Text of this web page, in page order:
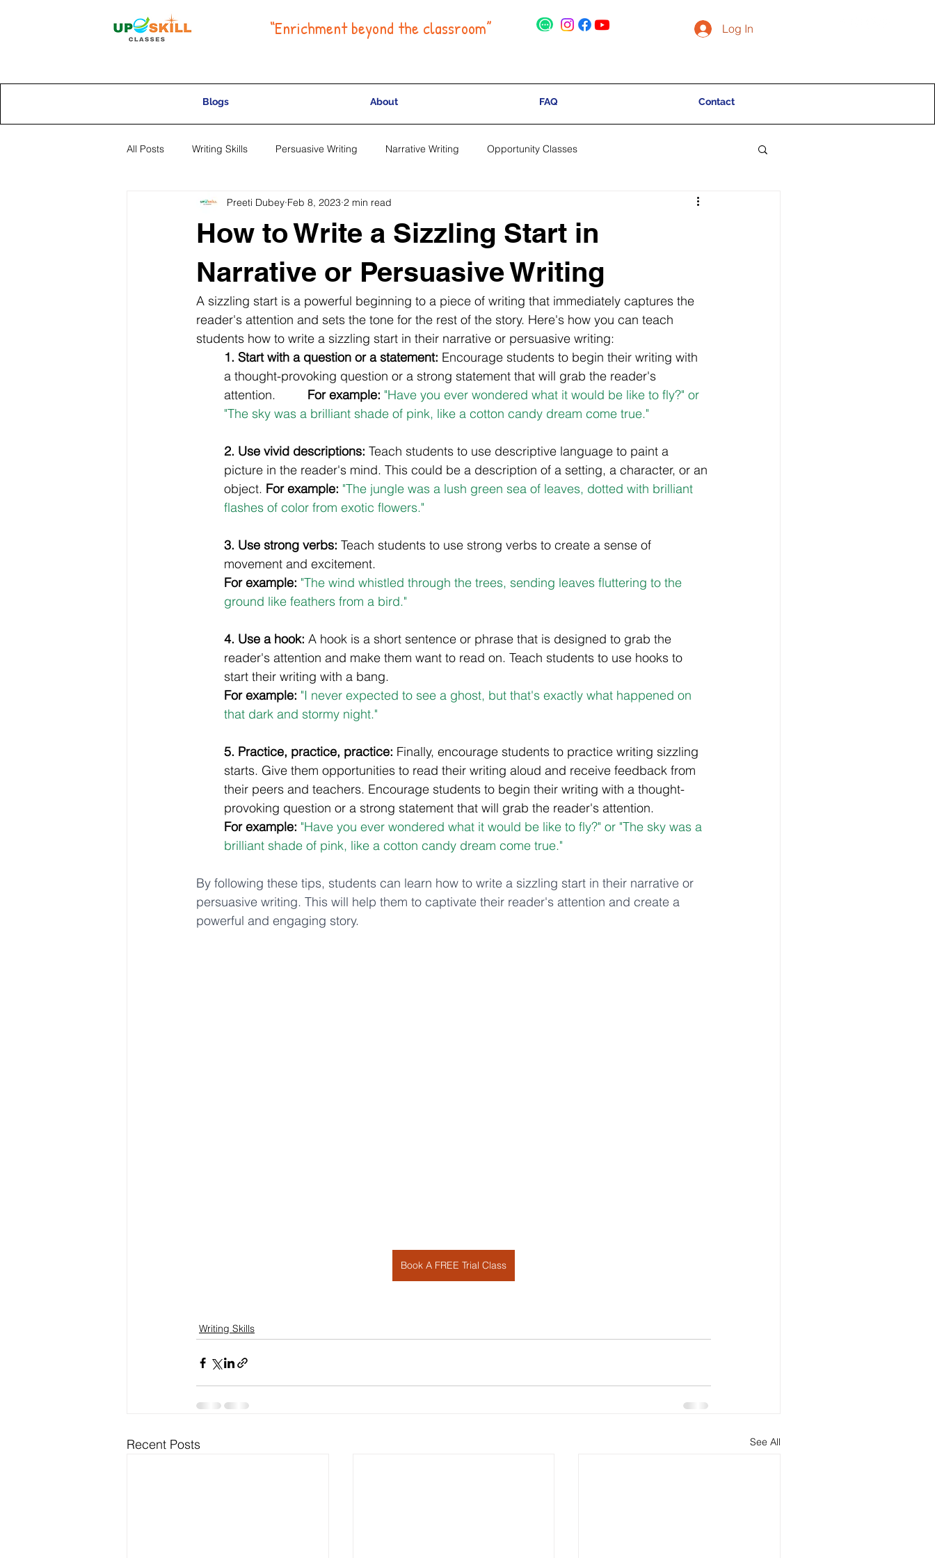
“Enrichment beyond the classroom” Log In
Blogs About FAQ Contact
All Posts Writing Skills Persuasive Writing Narrative Writing Opportunity Classes
Selective High School Placement
How to Write a Sizzling Start in
Narrative or Persuasive Writing
Preeti Dubey Feb 8, 2023 2 min read
A sizzling start is a powerful beginning to a piece of writing that immediately captures the
reader's attention and sets the tone for the rest of the story. Here's how you can teach
students how to write a sizzling start in their narrative or persuasive writing:
1. Start with a question or a statement: Encourage students to begin their writing with
a thought-provoking question or a strong statement that will grab the reader's
For example: "Have you ever wondered what it would be like to fly?" or
"The sky was a brilliant shade of pink, like a cotton candy dream come true."
2. Use vivid descriptions: Teach students to use descriptive language to paint a
picture in the reader's mind. This could be a description of a setting, a character, or an
object. For example: "The jungle was a lush green sea of leaves, dotted with brilliant
flashes of color from exotic flowers."
3. Use strong verbs: Teach students to use strong verbs to create a sense of
movement and excitement.
For example: "The wind whistled through the trees, sending leaves fluttering to the
ground like feathers from a bird."
4. Use a hook: A hook is a short sentence or phrase that is designed to grab the
reader's attention and make them want to read on. Teach students to use hooks to
start their writing with a bang.
For example: "I never expected to see a ghost, but that's exactly what happened on
that dark and stormy night."
5. Practice, practice, practice: Finally, encourage students to practice writing sizzling
starts. Give them opportunities to read their writing aloud and receive feedback from
their peers and teachers. Encourage students to begin their writing with a thought-
provoking question or a strong statement that will grab the reader's attention.
For example: "Have you ever wondered what it would be like to fly?" or "The sky was a
brilliant shade of pink, like a cotton candy dream come true."
By following these tips, students can learn how to write a sizzling start in their narrative or
persuasive writing. This will help them to captivate their reader's attention and create a
powerful and engaging story.
Book A FREE Trial Class
Writing Skills
Recent Posts See All